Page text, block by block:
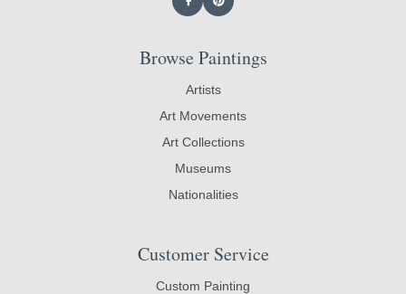
Browse Paintings
Artists
Art Movements
Art Collections
Museums
Nationalities
Customer Service
Custom Painting